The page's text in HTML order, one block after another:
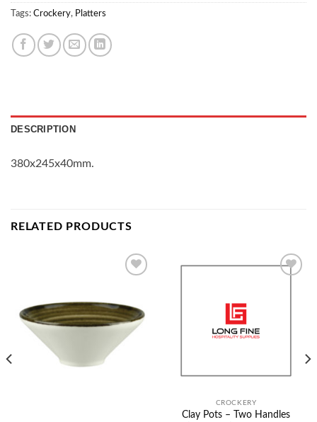
Tags: Crockery, Platters
DESCRIPTION
380x245x40mm.
RELATED PRODUCTS
CROCKERY
Clay Pots – Two Handles